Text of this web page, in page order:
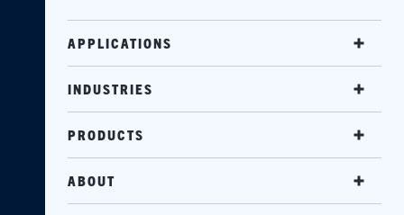
APPLICATIONS
INDUSTRIES
PRODUCTS
ABOUT